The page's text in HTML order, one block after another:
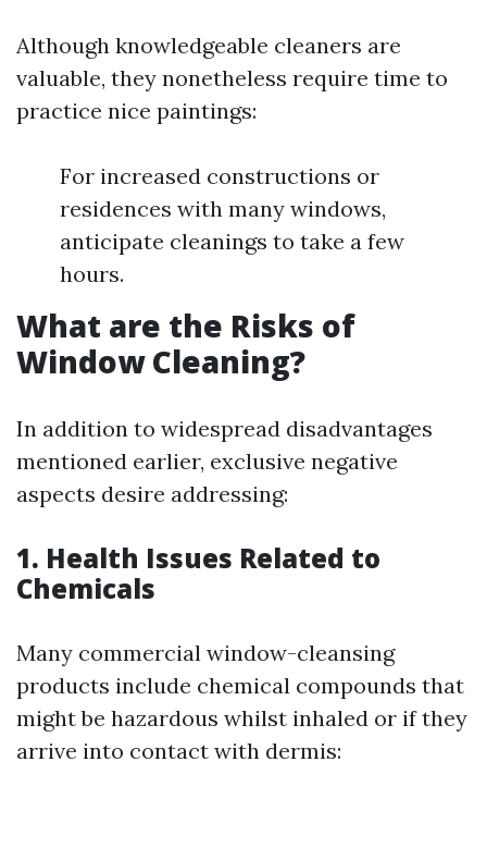
Although knowledgeable cleaners are
valuable, they nonetheless require time to
practice nice paintings:
For increased constructions or
residences with many windows,
anticipate cleanings to take a few
hours.
What are the Risks of
Window Cleaning?
In addition to widespread disadvantages
mentioned earlier, exclusive negative
aspects desire addressing:
1. Health Issues Related to
Chemicals
Many commercial window-cleansing
products include chemical compounds that
might be hazardous whilst inhaled or if they
arrive into contact with dermis: